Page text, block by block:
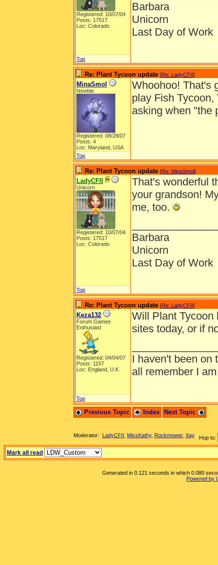
Registered: 10/07/04
Posts: 17517
Loc: Colorado
Barbara
Unicorn
Last Day of Work
Top
Re: Plant Tycoon update [Re: LadyCFII]
MinaSmol
Newbie
Registered: 08/28/07
Posts: 4
Loc: Maryland, USA
Whoohoo! That's
play Fish
asking when "the
Top
Re: Plant Tycoon update [Re: MinaSmol]
LadyCFII
Unicorn
Registered: 10/07/04
Posts: 17517
Loc: Colorado
That's wonderful
your grandson!
me, too.
Barbara
Unicorn
Last Day of Work
Top
Re: Plant Tycoon update [Re: LadyCFII]
Keza132
Forum Games
Enthusiast
Registered: 04/04/07
Posts: 1157
Loc: England, U.K
Will Plant Tycoon
sites today, or if
I haven't been on
all remember I
Top
Previous Topic Index Next Topic
Hop to:
Moderator: LadyCFII MissKathy, Rockmower, Xay
Mark all read
Generated in 0.121 seconds in which 0.080
Powered by